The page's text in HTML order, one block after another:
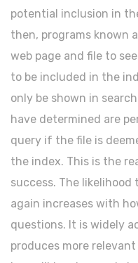
potential inclusion in
then, programs known
web page and file to
to be included in the
only be shown in
have determined are
query if the file is
the index. This is the
success. The
again increases with
questions. It is widely
produces more